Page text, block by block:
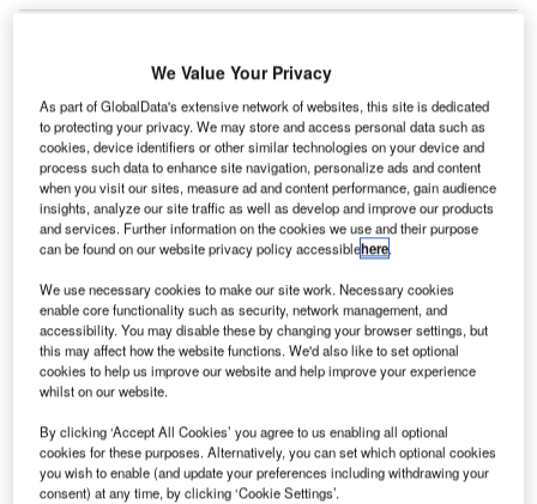
Expand
We Value Your Privacy
As part of GlobalData's extensive network of websites, this site is dedicated
to protecting your privacy. We may store and access personal data such as
cookies, device identifiers or other similar technologies on your device and
process such data to enhance site navigation, personalize ads and content
when you visit our sites, measure ad and content performance, gain audience
insights, analyze our site traffic as well as develop and improve our products
and services. Further information on the cookies we use and their purpose
can be found on our website privacy policy accessiblehere.
We use necessary cookies to make our site work. Necessary cookies
enable core functionality such as security, network management, and
accessibility. You may disable these by changing your browser settings, but
this may affect how the website functions. We'd also like to set optional
cookies to help us improve our website and help improve your experience
whilst on our website.
By clicking ‘Accept All Cookies’ you agree to us enabling all optional
cookies for these purposes. Alternatively, you can set which optional cookies
you wish to enable (and update your preferences including withdrawing your
consent) at any time, by clicking ‘Cookie Settings’.